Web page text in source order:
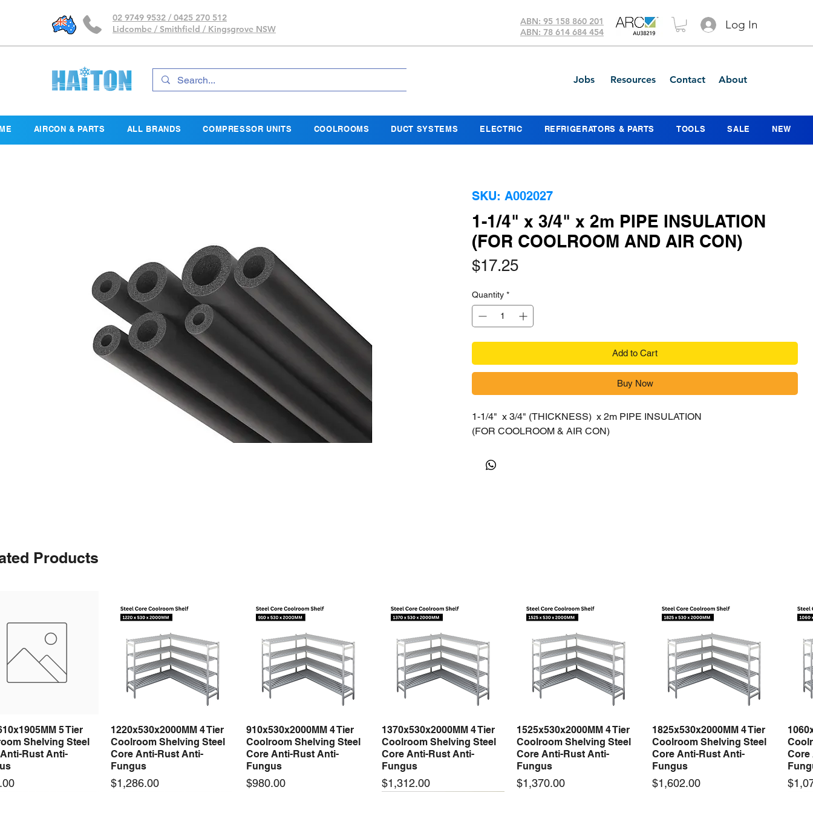
02 9749 9532 / 0425 270 512
Lidcombe / Smithfield / Kingsgrove NSW
ABN: 95 158 860 201
ABN: 78 614 684 454
Log In
Jobs Resources Contact About
AIRCON & PARTS ALL BRANDS COMPRESSOR UNITS COOLROOMS DUCT SYSTEMS ELECTRIC REFRIGERATORS & PARTS TOOLS SALE NEW
SKU: A002027
1-1/4" x 3/4" x 2m PIPE INSULATION
(FOR COOLROOM AND AIR CON)
$17.25Price
Quantity *
Add to Cart
Buy Now
1-1/4" x 3/4" (THICKNESS) x 2m PIPE INSULATION
(FOR COOLROOM & AIR CON)
Products
Quick View 5 Tier
Shelving Steel
Rust Anti-
Quick View
1220x530x2000MM 4 Tier
Coolroom Shelving Steel
Core Anti-Rust Anti-
Fungus
Price
$1,286.00
Quick View
910x530x2000MM 4 Tier
Coolroom Shelving Steel
Core Anti-Rust Anti-
Fungus
Price
$980.00
Quick View
1370x530x2000MM 4 Tier
Coolroom Shelving Steel
Core Anti-Rust Anti-
Fungus
Price
$1,312.00
Quick View
1525x530x2000MM 4 Tier
Coolroom Shelving Steel
Core Anti-Rust Anti-
Fungus
Price
$1,370.00
Quick View
1825x530x2000MM 4 Tier
Coolroom Shelving Steel
Core Anti-Rust Anti-
Fungus
Price
$1,602.00
Core
Price